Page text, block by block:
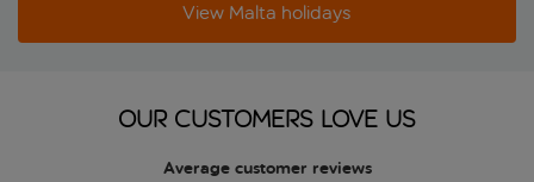
View Malta holidays
OUR CUSTOMERS LOVE US
Average customer reviews